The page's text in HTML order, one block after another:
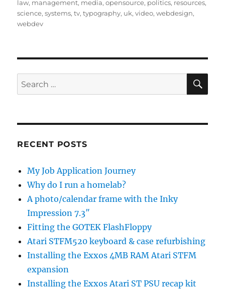
law, management, media,opensource, politics, resources,
science,systems,tv,typography, uk,video,webdesign,
webdev
Search
for:
RECENT POSTS
My Job Application Journey
Why do I run a homelab?
A photo/calendar frame with the Inky
Impression 7.3″
Fitting the GOTEK FlashFloppy
Atari STFM520 keyboard & case refurbishing
Installing the Exxos 4MB RAM Atari STFM
expansion
Installing the Exxos Atari ST PSU recap kit